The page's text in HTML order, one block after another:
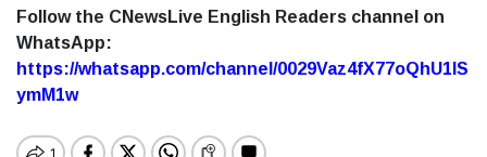
Follow the CNewsLive English Readers channel on
WhatsApp:
https://whatsapp.com/channel/0029Vaz4fX77oQhU1lS
ymM1w